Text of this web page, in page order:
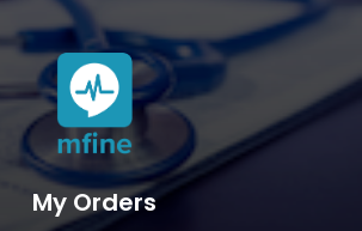
My Orders